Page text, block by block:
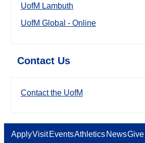
UofM Lambuth
UofM Global - Online
Contact Us
Contact the UofM
ApplyVisit EventsAthletics NewsGive